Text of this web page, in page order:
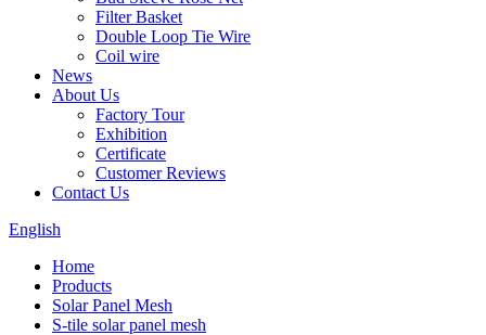
Filter Basket
Double Loop Tie Wire
Coil wire
News
About Us
Factory Tour
Exhibition
Certificate
Customer Reviews
Contact Us
English
Home
Products
Solar Panel Mesh
S-tile solar panel mesh